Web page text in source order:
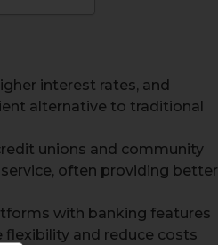
interest rates, and
alternative to traditional
unions and community
often providing better
with banking features
and reduce costs